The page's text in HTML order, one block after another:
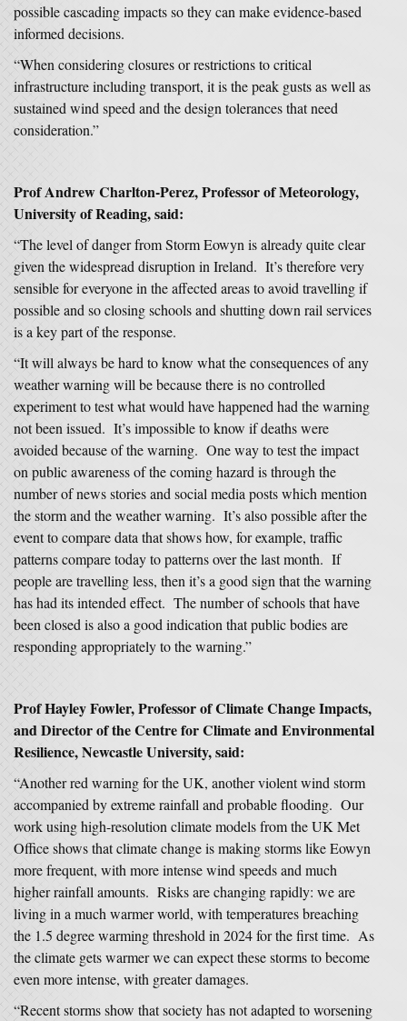
possible cascading impacts so they can make evidence-based
informed decisions.
“When considering closures or restrictions to critical
infrastructure including transport, it is the peak gusts as well as
sustained wind speed and the design tolerances that need
consideration.”
Prof Andrew Charlton-Perez, Professor of Meteorology,
University of Reading, said:
“The level of danger from Storm Eowyn is already quite clear
given the widespread disruption in Ireland. It’s therefore very
sensible for everyone in the affected areas to avoid travelling if
possible and so closing schools and shutting down rail services
is a key part of the response.
“It will always be hard to know what the consequences of any
weather warning will be because there is no controlled
experiment to test what would have happened had the warning
not been issued. It’s impossible to know if deaths were
avoided because of the warning. One way to test the impact
on public awareness of the coming hazard is through the
number of news stories and social media posts which mention
the storm and the weather warning. It’s also possible after the
event to compare data that shows how, for example, traffic
patterns compare today to patterns over the last month. If
people are travelling less, then it’s a good sign that the warning
has had its intended effect. The number of schools that have
been closed is also a good indication that public bodies are
responding appropriately to the warning.”
Prof Hayley Fowler, Professor of Climate Change Impacts,
and Director of the Centre for Climate and Environmental
Resilience, Newcastle University, said:
“Another red warning for the UK, another violent wind storm
accompanied by extreme rainfall and probable flooding. Our
work using high-resolution climate models from the UK Met
Office shows that climate change is making storms like Eowyn
more frequent, with more intense wind speeds and much
higher rainfall amounts. Risks are changing rapidly: we are
living in a much warmer world, with temperatures breaching
the 1.5 degree warming threshold in 2024 for the first time. As
the climate gets warmer we can expect these storms to become
even more intense, with greater damages.
“Recent storms show that society has not adapted to worsening